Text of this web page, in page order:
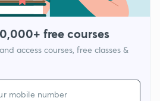
free courses
access courses, free classes &